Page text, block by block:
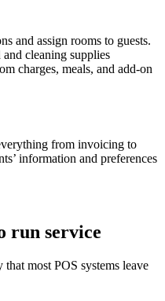
and assign rooms to guests.
cleaning supplies
charges, meals, and add-on
from invoicing to
information and preferences
run service
most POS systems leave